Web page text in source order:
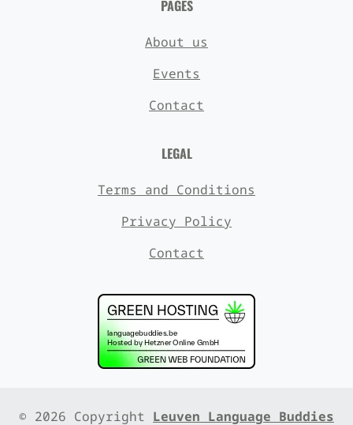
PAGES
About us
Events
Contact
LEGAL
Terms and Conditions
Privacy Policy
Contact
© 2026 Copyright Leuven Language Buddies